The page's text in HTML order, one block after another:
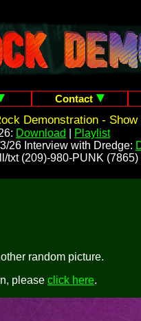
Contact
Demonstration - Show
Download
Playlist
26 Interview with Dredge:
txt (209)-980-PUNK (7865)
random picture.
please click here.